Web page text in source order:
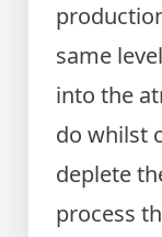
same
into the
do whilst
deplete
process